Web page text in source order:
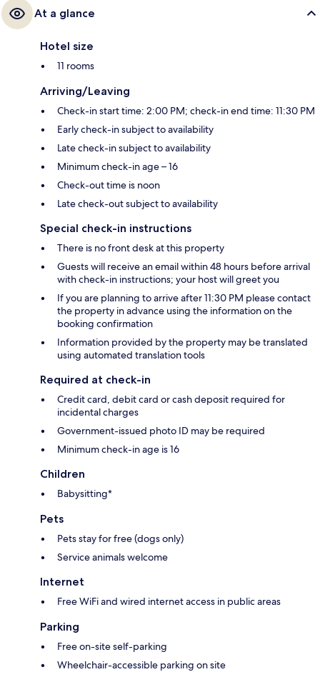
At a glance
Hotel size
11 rooms
Arriving/Leaving
Check-in start time: 2:00 PM; check-in end time: 11:30 PM
Early check-in subject to availability
Late check-in subject to availability
Minimum check-in age – 16
Check-out time is noon
Late check-out subject to availability
Special check-in instructions
There is no front desk at this property
Guests will receive an email within 48 hours before arrival
with check-in instructions; your host will greet you
If you are planning to arrive after 11:30 PM please contact
the property in advance using the information on the
booking confirmation
Information provided by the property may be translated
using automated translation tools
Required at check-in
Credit card, debit card or cash deposit required for
incidental charges
Government-issued photo ID may be required
Minimum check-in age is 16
Children
Babysitting*
Pets
Pets stay for free (dogs only)
Service animals welcome
Internet
Free WiFi and wired internet access in public areas
Parking
Free on-site self-parking
Wheelchair-accessible parking on site